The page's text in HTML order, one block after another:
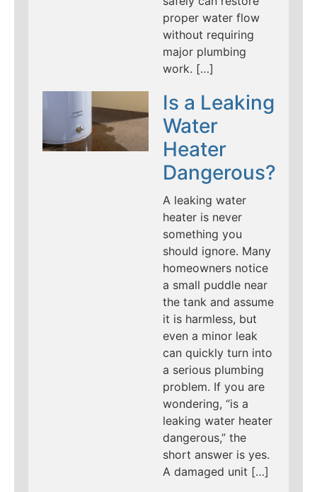
proper water flow
without requiring
major plumbing
work. […]
Is a Leaking
Water
Heater
Dangerous?
A leaking water
heater is never
something you
should ignore. Many
homeowners notice
a small puddle near
the tank and assume
it is harmless, but
even a minor leak
can quickly turn into
a serious plumbing
problem. If you are
wondering, “is a
leaking water heater
dangerous,” the
short answer is yes.
A damaged unit […]